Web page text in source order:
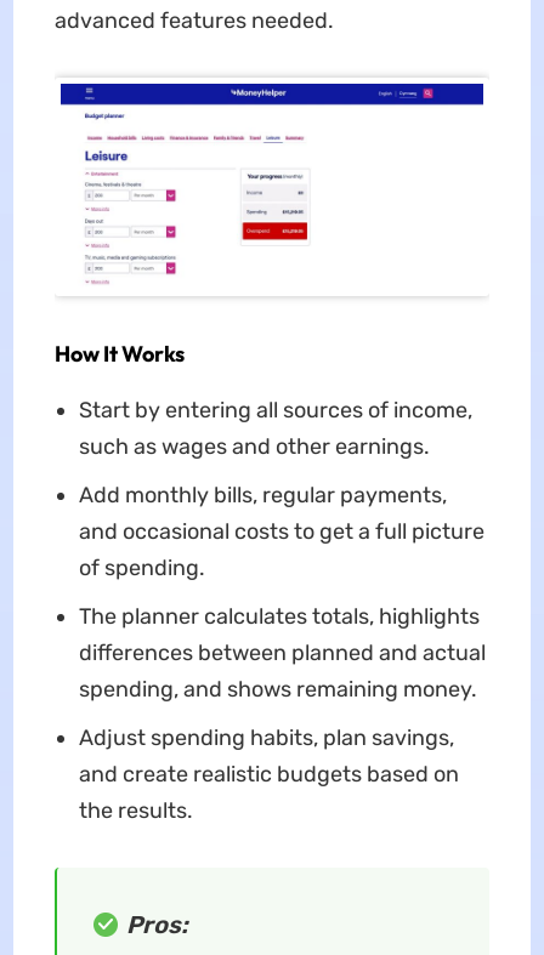
advanced features needed.
How It Works
Start by entering all sources of income,
such as wages and other earnings.
Add monthly bills, regular payments,
and occasional costs to get a full picture
of spending.
The planner calculates totals, highlights
differences between planned and actual
spending, and shows remaining money.
Adjust spending habits, plan savings,
and create realistic budgets based on
the results.
Pros: